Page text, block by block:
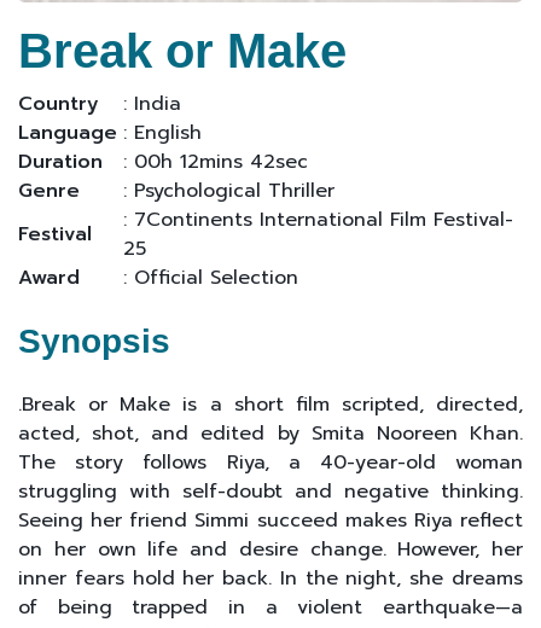
Break or Make
Country
: India
Language : English
Duration
: 00h 12mins 42sec
Genre
: Psychological Thriller
Festival
: 7Continents International Film Festival-
25
Award
: Official Selection
Synopsis
.Break or Make is a short film scripted, directed,
acted, shot, and edited by Smita Nooreen Khan.
The story follows Riya, a 40-year-old woman
struggling with self-doubt and negative thinking.
Seeing her friend Simmi succeed makes Riya reflect
on her own life and desire change. However, her
inner fears hold her back. In the night, she dreams
of being trapped in a violent earthquake—a